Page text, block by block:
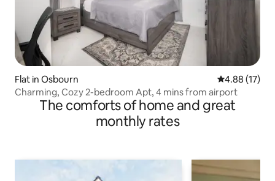
Flat in Osbourn 4.88 out of 5
4.88 (17)
Charming, Cozy 2-bedroom Apt, 4 mins from airport
The comforts of home and great
monthly rates